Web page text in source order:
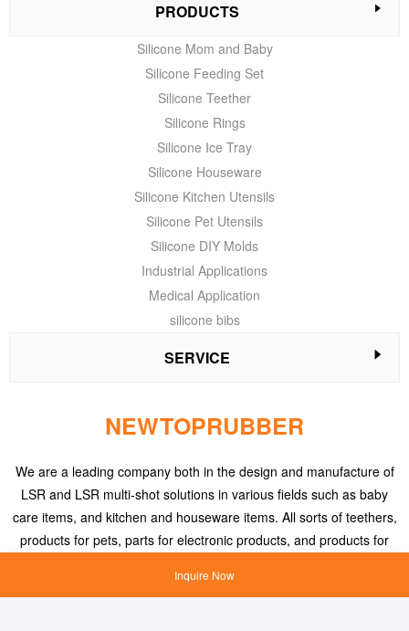
Inquire Now
PRODUCTS
Silicone Mom and Baby
Silicone Feeding Set
Silicone Teether
Silicone Rings
Silicone Ice Tray
Silicone Houseware
Silicone Kitchen Utensils
Silicone Pet Utensils
Silicone DIY Molds
Industrial Applications
Medical Application
silicone bibs
SERVICE
NEWTOPRUBBER
We are a leading company both in the design and manufacture of
LSR and LSR multi-shot solutions in various fields such as baby
care items, and kitchen and houseware items. All sorts of teethers,
products for pets, parts for electronic products, and products for